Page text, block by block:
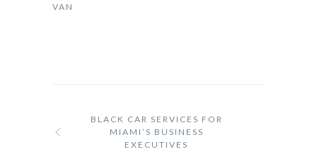
VAN
BLACK CAR SERVICES FOR
MIAMI’S BUSINESS
EXECUTIVES